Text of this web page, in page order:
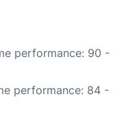
performance: 90 -
performance: 84 -